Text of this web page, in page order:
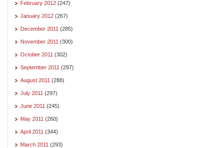
February 2012 (247)
January 2012 (267)
December 2011 (285)
November 2011 (300)
October 2011 (302)
September 2011 (297)
August 2011 (288)
July 2011 (297)
June 2011 (245)
May 2011 (260)
April 2011 (344)
March 2011 (293)